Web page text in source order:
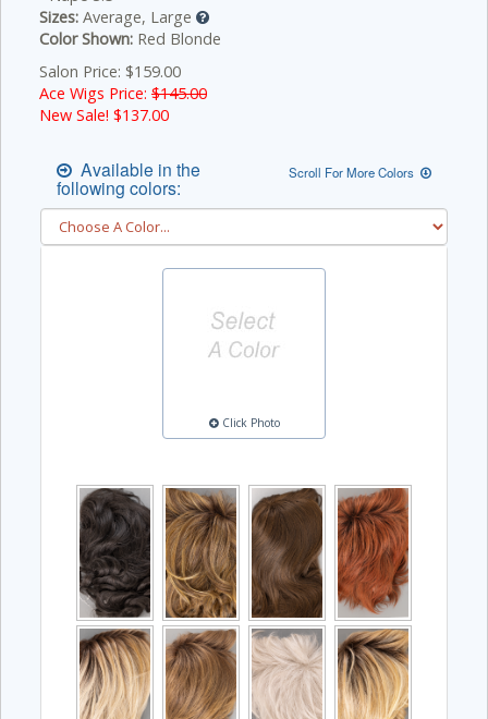
Sizes: Average, Large
Color Shown: Red Blonde
Salon Price: $159.00
Ace Wigs Price: $145.00
New Sale! $137.00
Available in the
following colors:
Scroll For More Colors
Click Photo